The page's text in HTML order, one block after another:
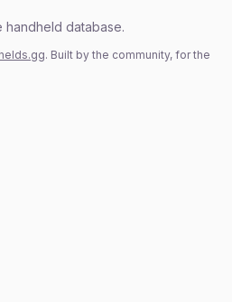
handheld database.
. Built by the community, for the